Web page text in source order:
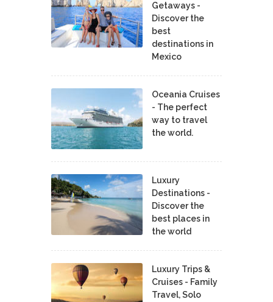
Getaways -
Discover the
best
destinations in
Mexico
Oceania Cruises
- The perfect
way to travel
the world.
Luxury
Destinations -
Discover the
best places in
the world
Luxury Trips &
Cruises - Family
Travel, Solo